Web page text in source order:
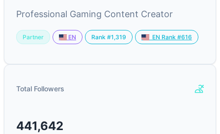
Professional Gaming Content Creator
Partner EN Rank #1,319 EN Rank #616
Total Followers
441,642